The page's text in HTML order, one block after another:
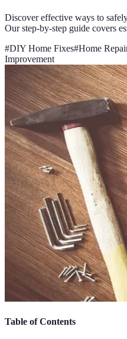
Discover effective ways to
Our step-by-step guide covers
#DIY Home Fixes#Home
Improvement
Table of Contents